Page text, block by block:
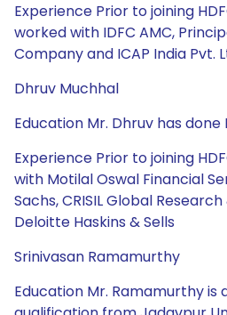
Experience Prior to joining
worked with IDFC AMC,
Company and ICAP India Pvt.
Dhruv Muchhal
Education Mr. Dhruv has done
Experience Prior to joining
with Motilal Oswal Financial
Sachs, CRISIL Global
Deloitte Haskins & Sells
Srinivasan Ramamurthy
Education Mr. Ramamurthy is